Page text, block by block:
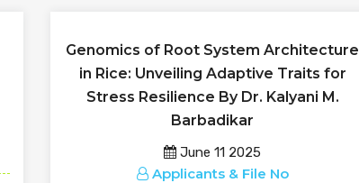
Genomics of Root System Architecture
in Rice: Unveiling Adaptive Traits for
Stress Resilience By Dr. Kalyani M.
Barbadikar
June 11 2025
Applicants & File No